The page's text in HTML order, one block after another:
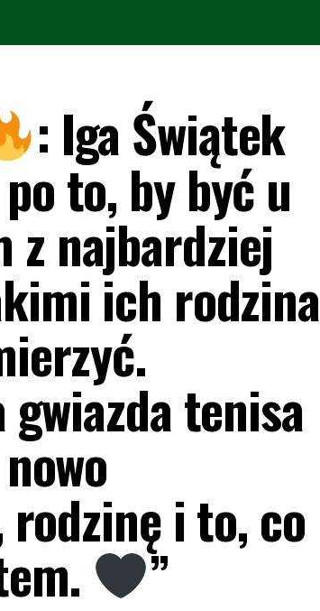
: Iga Świątek
to, by być u
z najbardziej
ich rodzina
tenisa
rodzinę i to, co
”